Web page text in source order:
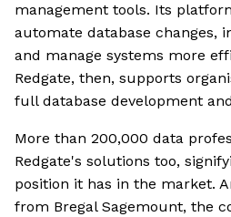
management tools. Its
automate database changes,
and manage systems more
Redgate, then, supports
full database development
More than 200,000 data
Redgate's solutions too,
position it has in the market.
from Bregal Sagemount, the